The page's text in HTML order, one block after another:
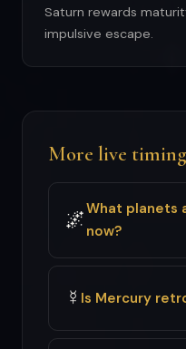
Saturn rewards
impulsive escape.
More live
🌌What planets
now?
☿ Is Mercury